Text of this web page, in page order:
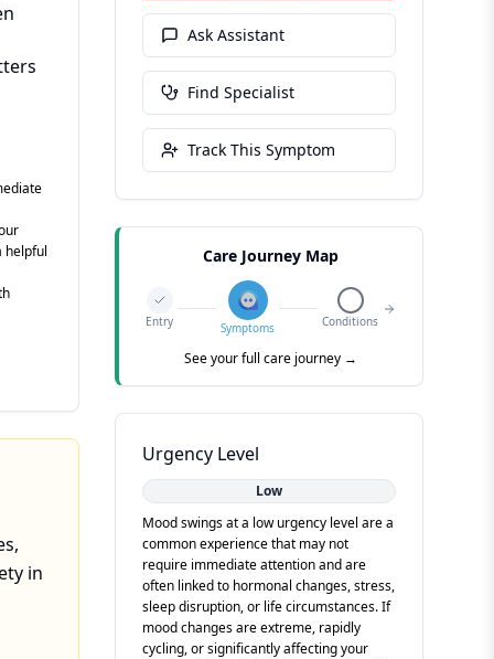
helpful
in
Ask Assistant
Find Specialist
Track This Symptom
Care Journey Map
Entry Symptoms Conditions
See your full care journey →
Urgency Level
Low
Mood swings at a low urgency level are a
common experience that may not
require immediate attention and are
often linked to hormonal changes, stress,
sleep disruption, or life circumstances. If
mood changes are extreme, rapidly
cycling, or significantly affecting your